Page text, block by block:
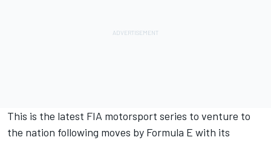
This is the latest FIA motorsport series to venture to
the nation following moves by Formula E with its